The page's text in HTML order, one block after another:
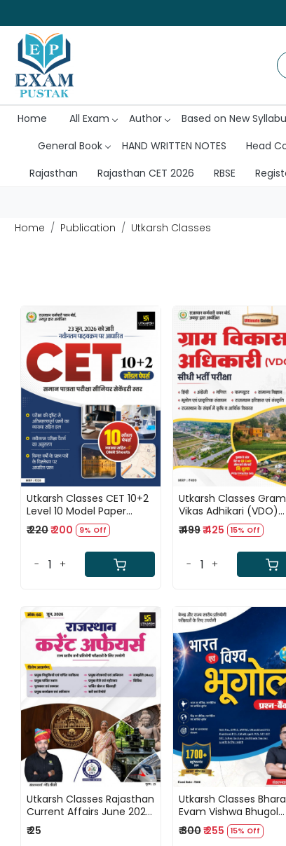
Home All Exam Author Based on New
General Book
HAND WRITTEN NOTES Head
Rajasthan
Rajasthan CET 2026 RBSE
Home
Publication Utkarsh Classes
Loading...
Utkarsh Classes CET 10+2
Level 10 Model Paper
Based on Latest Syllabus
New Edition July 2026
₹ 220₹ 200 9% Off
- +
Loading...
Utkarsh Classes Gram
Vikas Adhikari (VDO)
Complete Guide Book
New Edition July 2026
₹ 499₹ 425 15% Off
- +
Loading...
Utkarsh Classes Rajasthan
Current Affairs June 2026
Ank - 60 By Narendra
Chaudhary
₹ 25
Loading...
Utkarsh Classes
Evam Vishwa Bhugol
Prashn Bank New
2026 By Brijesh Sir
₹ 300₹ 255 15% Off